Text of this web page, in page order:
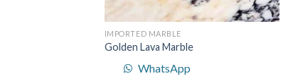
IMPORTED MARBLE
Golden Lava Marble
WhatsApp